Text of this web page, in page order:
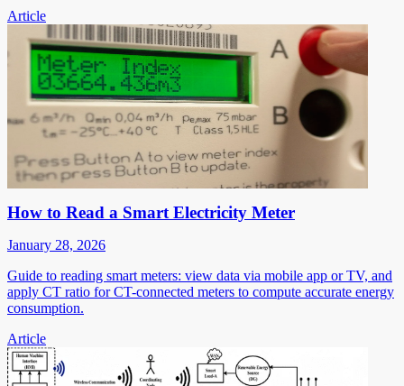
Article
How to Read a Smart Electricity Meter
January 28, 2026
Guide to reading smart meters: view data via mobile app or TV, and
apply CT ratio for CT-connected meters to compute accurate energy
consumption.
Article